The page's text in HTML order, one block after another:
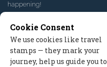
happening!
Cookie Consent
We use cookies like travel
stamps — they mark your
journey, help us guide you to